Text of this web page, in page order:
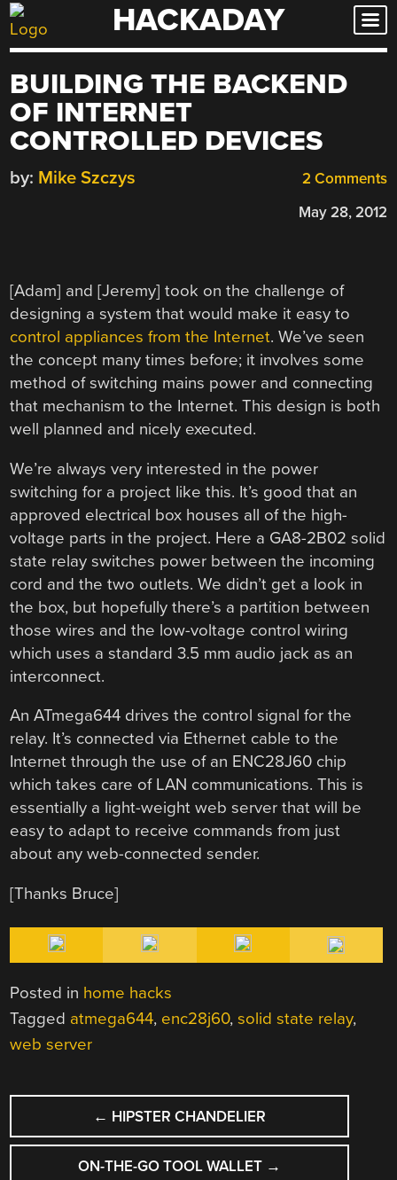
Skip
to
HACKADAY
BUILDING THE BACKEND
OF INTERNET
CONTROLLED DEVICES
2 Comments
by: Mike Szczys
May 28, 2012
[Adam] and [Jeremy] took on the challenge of
designing a system that would make it easy to
control appliances from the Internet. We’ve seen
the concept many times before; it involves some
method of switching mains power and connecting
that mechanism to the Internet. This design is both
well planned and nicely executed.
We’re always very interested in the power
switching for a project like this. It’s good that an
approved electrical box houses all of the high-
voltage parts in the project. Here a GA8-2B02 solid
state relay switches power between the incoming
cord and the two outlets. We didn’t get a look in
the box, but hopefully there’s a partition between
those wires and the low-voltage control wiring
which uses a standard 3.5 mm audio jack as an
interconnect.
An ATmega644 drives the control signal for the
relay. It’s connected via Ethernet cable to the
Internet through the use of an ENC28J60 chip
which takes care of LAN communications. This is
essentially a light-weight web server that will be
easy to adapt to receive commands from just
about any web-connected sender.
[Thanks Bruce]
Posted in home hacks
Tagged atmega644, enc28j60,solid state relay,
web server
POST
NAVIGATION
← HIPSTER CHANDELIER
ON-THE-GO TOOL WALLET →